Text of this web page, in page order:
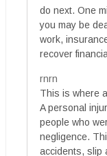
do next. One
you may be
work,
recover
rnrn
This is where a
A personal
people who
negligence.
accidents, slip